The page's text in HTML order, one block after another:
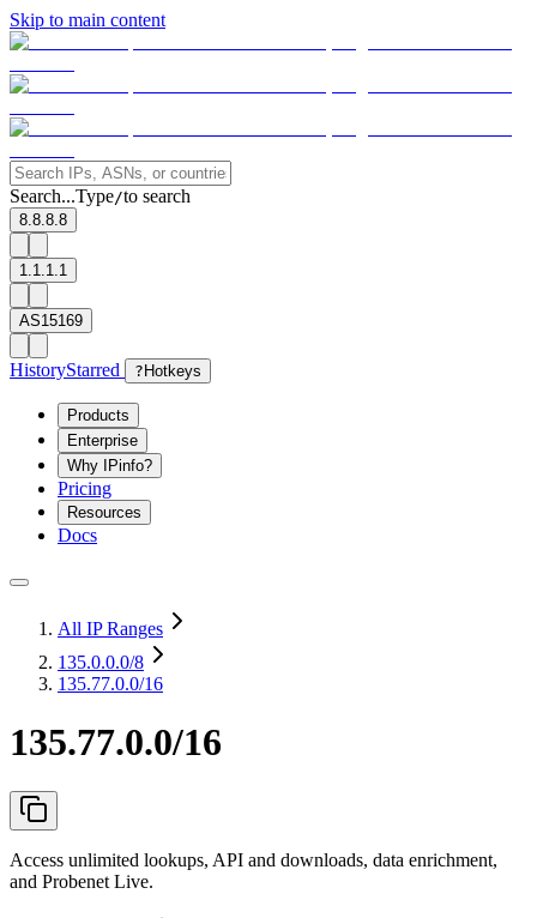
Skip to main content
Search...Type/to search
8.8.8.8
1.1.1.1
AS15169
HistoryStarred ? Hotkeys
Products
Enterprise
Why IPinfo?
Pricing
Resources
Docs
All IP Ranges
135.0.0.0/8
135.77.0.0/16
135.77.0.0/16
Access unlimited lookups, API and downloads, data enrichment,
and Probenet Live.